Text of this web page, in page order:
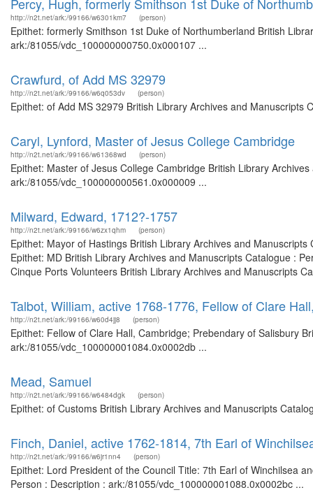
http://n2t.net/ark:/99166/w6301km7 (person)
Epithet: formerly Smithson 1st Duke of Northumberland British
ark:/81055/vdc_100000000750.0x000107 ...
Crawfurd, of Add MS 32979
http://n2t.net/ark:/99166/w6q053dv (person)
Epithet: of Add MS 32979 British Library Archives and
Caryl, Lynford, Master of Jesus College Cambridge
http://n2t.net/ark:/99166/w61368wd (person)
Epithet: Master of Jesus College Cambridge British Library
ark:/81055/vdc_100000000561.0x000009 ...
Milward, Edward, 1712?-1757
http://n2t.net/ark:/99166/w6zx1qhm (person)
Epithet: Mayor of Hastings British Library Archives and
Epithet: MD British Library Archives and Manuscripts Catalogue :
Cinque Ports Volunteers British Library Archives and Manuscripts
Talbot, William, active 1768-1776, Fellow of Clare
http://n2t.net/ark:/99166/w60d4jj8 (person)
Epithet: Fellow of Clare Hall, Cambridge; Prebendary of Salisbury
ark:/81055/vdc_100000001084.0x0002db ...
Mead, Samuel
http://n2t.net/ark:/99166/w6484dgk (person)
Epithet: of Customs British Library Archives and Manuscripts
Finch, Daniel, active 1762-1814, 7th Earl of
http://n2t.net/ark:/99166/w6jr1nn4 (person)
Epithet: Lord President of the Council Title: 7th Earl of Winchilsea
Person : Description : ark:/81055/vdc_100000001088.0x0002bc ...